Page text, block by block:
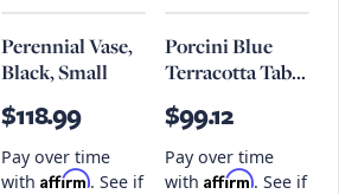
Perennial Vase,
Black, Small
$118.99
Pay over time
with Affirm. See if
Porcini Blue
Terracotta Table
$99.12
Pay over time
with Affirm. See if